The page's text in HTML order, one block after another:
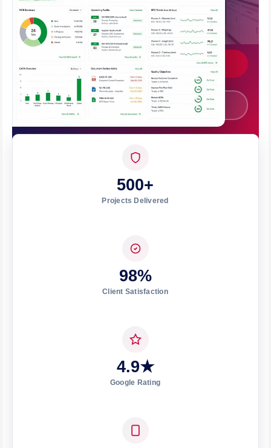
consistently. Built by Swadhin IT Solutions,
Bhubaneswar.
Call +91 7008562317
500+
Projects Delivered
98%
Client Satisfaction
4.9★
Google Rating